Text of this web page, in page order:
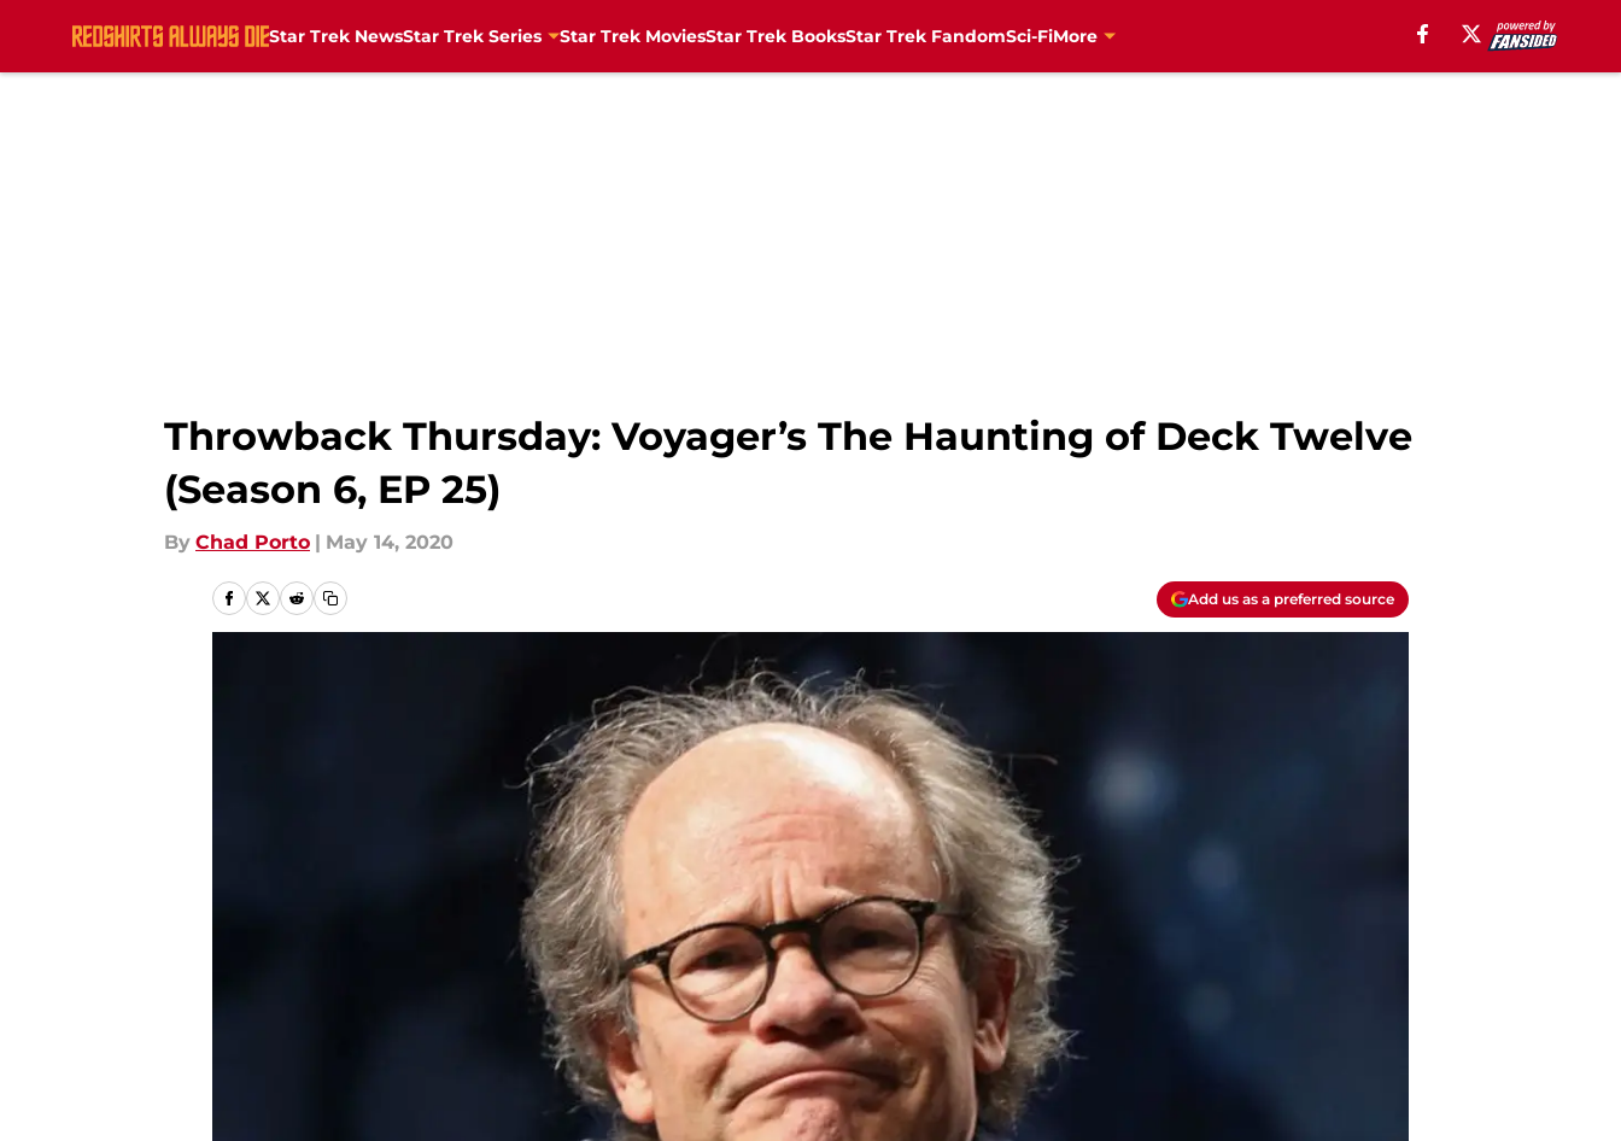
Star Trek NewsStar Trek Series Star Trek MoviesStar Trek BooksStar Trek FandomSci-FiMore
Throwback Thursday: Voyager’s The Haunting of Deck Twelve
(Season 6, EP 25)
By Chad Porto | May 14, 2020
Add us as a preferred source